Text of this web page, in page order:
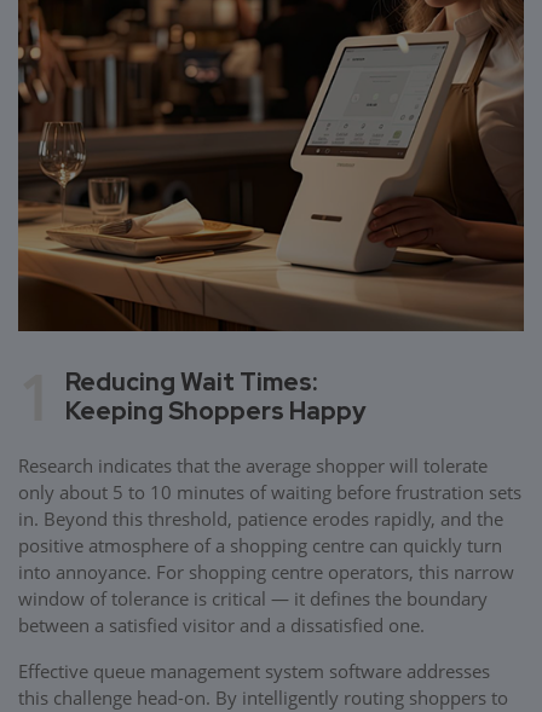
Reducing Wait Times:
Keeping Shoppers Happy
Research indicates that the average shopper will tolerate
only about 5 to 10 minutes of waiting before frustration sets
in. Beyond this threshold, patience erodes rapidly, and the
positive atmosphere of a shopping centre can quickly turn
into annoyance. For shopping centre operators, this narrow
window of tolerance is critical — it defines the boundary
between a satisfied visitor and a dissatisfied one.
Effective queue management system software addresses
this challenge head-on. By intelligently routing shoppers to